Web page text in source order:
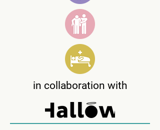
in collaboration with